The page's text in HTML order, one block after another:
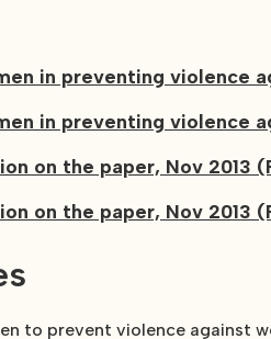
in preventing violence
in preventing violence
on the paper, Nov 2013
on the paper, Nov 2013
to prevent violence against